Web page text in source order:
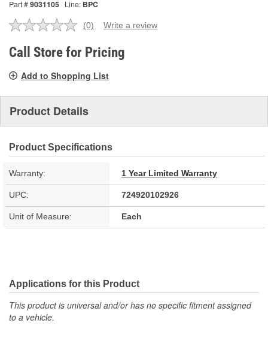
Part #9031105 Line: BPC
No
value.
Same
link.
(0) Write a review
Call Store for Pricing
Add to Shopping List
Product Details
Product Specifications
Warranty: 1 Year Limited Warranty
UPC: 724920102926
Unit of Measure: Each
Applications for this Product
This product is universal and/or has no specific fitment assigned
to a vehicle.